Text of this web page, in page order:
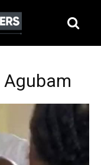
Agubam